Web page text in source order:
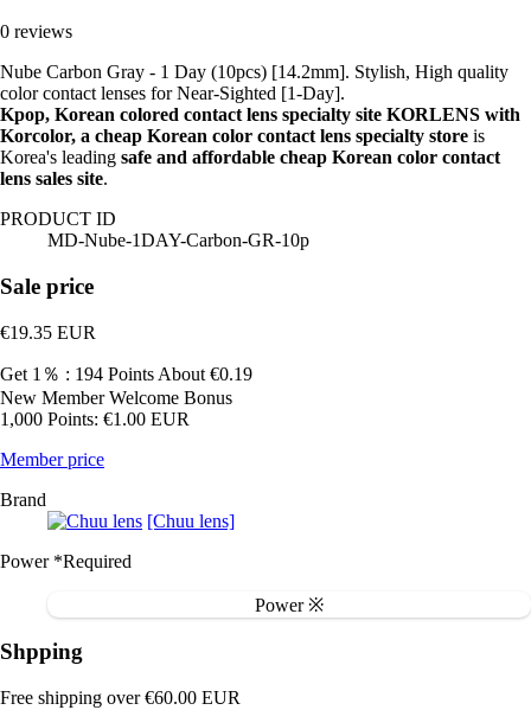
0 reviews
Nube Carbon Gray - 1 Day (10pcs) [14.2mm]. Stylish, High quality
color contact lenses for Near-Sighted [1-Day].
Kpop, Korean colored contact lens specialty site KORLENS with
Korcolor, a cheap Korean color contact lens specialty store is
Korea's leading safe and affordable cheap Korean color contact
lens sales site.
PRODUCT ID
MD-Nube-1DAY-Carbon-GR-10p
Sale price
€19.35 EUR
Get 1％ : 194 Points About €0.19
New Member Welcome Bonus
1,000 Points: €1.00 EUR
Member price
Brand
[Chuu lens]
Power*Required
Power ※
Shpping
Free shipping over €60.00 EUR